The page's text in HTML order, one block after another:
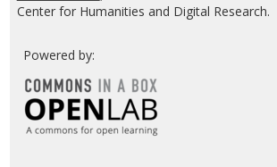
Center for Humanities and Digital Research.
Powered by: